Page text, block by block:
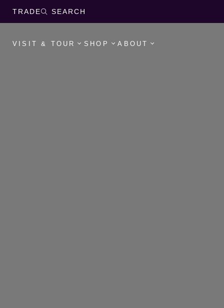
TRADE SEARCH
VISIT & TOUR SHOP ABOUT